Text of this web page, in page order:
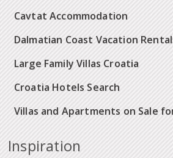
Cavtat Accommodation
Dalmatian Coast Vacation
Large Family Villas Croatia
Croatia Hotels Search
Villas and Apartments on Sale
Inspiration